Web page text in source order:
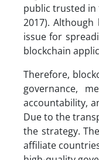
public trusted in
2017).
issue for
blockchain
Therefore,
governance,
accountability,
Due to the
the strategy.
affiliate